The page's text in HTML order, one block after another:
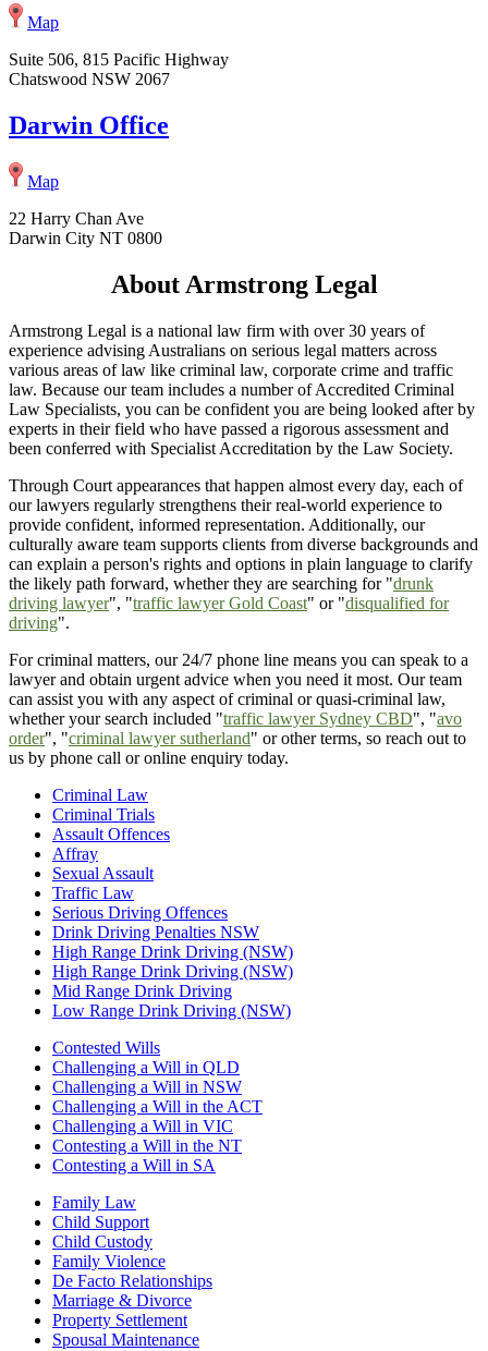
Map
Suite 506, 815 Pacific Highway
Chatswood NSW 2067
Darwin Office
Map
22 Harry Chan Ave
Darwin City NT 0800
About Armstrong Legal
Armstrong Legal is a national law firm with over 30 years of
experience advising Australians on serious legal matters across
various areas of law like criminal law, corporate crime and traffic
law. Because our team includes a number of Accredited Criminal
Law Specialists, you can be confident you are being looked after by
experts in their field who have passed a rigorous assessment and
been conferred with Specialist Accreditation by the Law Society.
Through Court appearances that happen almost every day, each of
our lawyers regularly strengthens their real-world experience to
provide confident, informed representation. Additionally, our
culturally aware team supports clients from diverse backgrounds and
can explain a person's rights and options in plain language to clarify
the likely path forward, whether they are searching for "drunk
driving lawyer", "traffic lawyer Gold Coast" or "disqualified for
driving".
For criminal matters, our 24/7 phone line means you can speak to a
lawyer and obtain urgent advice when you need it most. Our team
can assist you with any aspect of criminal or quasi-criminal law,
whether your search included "traffic lawyer Sydney CBD", "avo
order", "criminal lawyer sutherland" or other terms, so reach out to
us by phone call or online enquiry today.
Criminal Law
Criminal Trials
Assault Offences
Affray
Sexual Assault
Traffic Law
Serious Driving Offences
Drink Driving Penalties NSW
High Range Drink Driving (NSW)
High Range Drink Driving (NSW)
Mid Range Drink Driving
Low Range Drink Driving (NSW)
Contested Wills
Challenging a Will in QLD
Challenging a Will in NSW
Challenging a Will in the ACT
Challenging a Will in VIC
Contesting a Will in the NT
Contesting a Will in SA
Family Law
Child Support
Child Custody
Family Violence
De Facto Relationships
Marriage & Divorce
Property Settlement
Spousal Maintenance